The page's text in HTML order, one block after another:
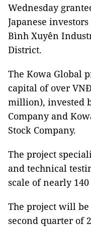
Wednesday
Japanese
Bình Xuyên
District.
The Kowa Global
capital of over
million), invested
Company and
Stock Company.
The project
and technical
scale of nearly
The project will
second quarter of